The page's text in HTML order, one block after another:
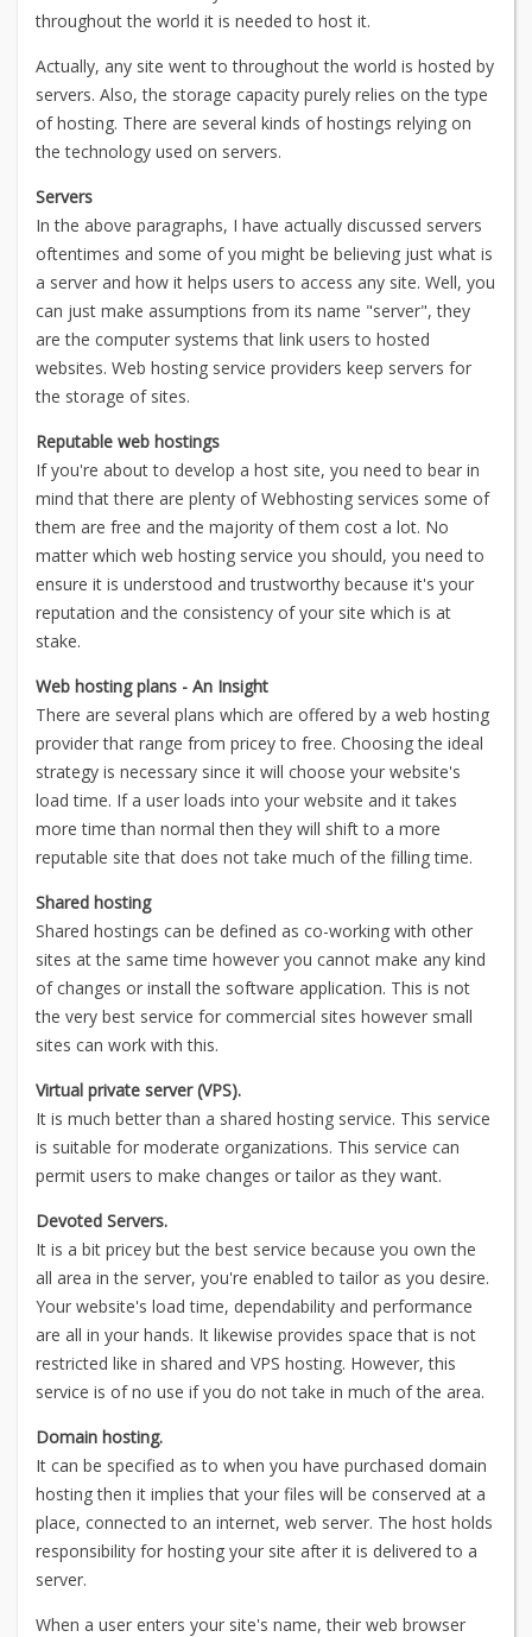
throughout the world it is needed to host it.
Actually, any site went to throughout the world is hosted by
servers. Also, the storage capacity purely relies on the type
of hosting. There are several kinds of hostings relying on
the technology used on servers.
Servers
In the above paragraphs, I have actually discussed servers
oftentimes and some of you might be believing just what is
a server and how it helps users to access any site. Well, you
can just make assumptions from its name "server", they
are the computer systems that link users to hosted
websites. Web hosting service providers keep servers for
the storage of sites.
Reputable web hostings
If you're about to develop a host site, you need to bear in
mind that there are plenty of Webhosting services some of
them are free and the majority of them cost a lot. No
matter which web hosting service you should, you need to
ensure it is understood and trustworthy because it's your
reputation and the consistency of your site which is at
stake.
Web hosting plans - An Insight
There are several plans which are offered by a web hosting
provider that range from pricey to free. Choosing the ideal
strategy is necessary since it will choose your website's
load time. If a user loads into your website and it takes
more time than normal then they will shift to a more
reputable site that does not take much of the filling time.
Shared hosting
Shared hostings can be defined as co-working with other
sites at the same time however you cannot make any kind
of changes or install the software application. This is not
the very best service for commercial sites however small
sites can work with this.
Virtual private server (VPS).
It is much better than a shared hosting service. This service
is suitable for moderate organizations. This service can
permit users to make changes or tailor as they want.
Devoted Servers.
It is a bit pricey but the best service because you own the
all area in the server, you're enabled to tailor as you desire.
Your website's load time, dependability and performance
are all in your hands. It likewise provides space that is not
restricted like in shared and VPS hosting. However, this
service is of no use if you do not take in much of the area.
Domain hosting.
It can be specified as to when you have purchased domain
hosting then it implies that your files will be conserved at a
place, connected to an internet, web server. The host holds
responsibility for hosting your site after it is delivered to a
server.
When a user enters your site's name, their web browser